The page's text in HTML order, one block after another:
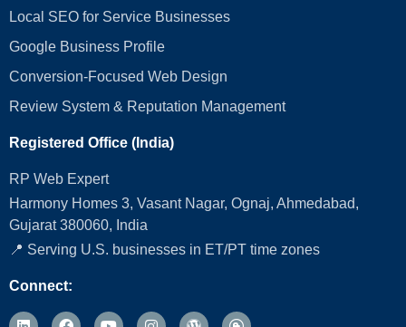
Local SEO for Service Businesses
Google Business Profile
Conversion‑Focused Web Design
Review System & Reputation Management
Registered Office (India)
RP Web Expert
Harmony Homes 3, Vasant Nagar, Ognaj, Ahmedabad,
Gujarat 380060, India
📍 Serving U.S. businesses in ET/PT time zones
Connect: